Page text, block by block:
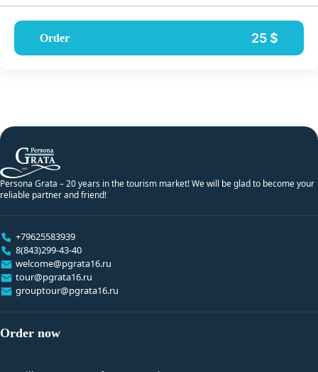
Order 25 $
Persona Grata – 20 years in the tourism market! We will be glad to become your
reliable partner and friend!
+79625583939
8(843)299-43-40
welcome@pgrata16.ru
tour@pgrata16.ru
grouptour@pgrata16.ru
Order now